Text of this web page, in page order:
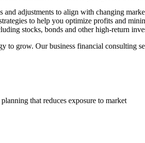
adjustments to align with changing
to help you optimize profits and
stocks, bonds and other high-return
to grow. Our business financial consulting
that reduces exposure to market